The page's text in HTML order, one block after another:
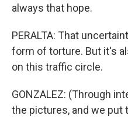
always that hope.
PERALTA: That
form of torture. But it's
on this traffic circle.
GONZALEZ: (Through
the pictures, and we put